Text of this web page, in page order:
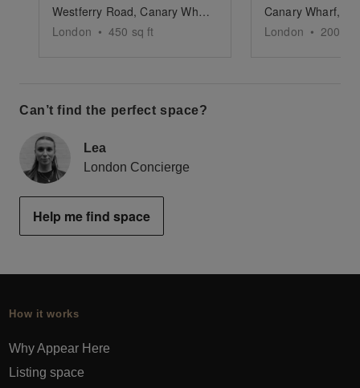
Westferry Road, Canary Wharf - The Quayside Space
London • 450 sq ft London • 200
Can’t find the perfect space?
Lea
London Concierge
Help me find space
How it works
Why Appear Here
Listing space